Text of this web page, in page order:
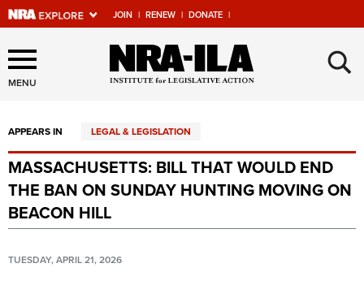
JOIN | RENEW | DONATE |
Explore The NRA Universe
Of Websites
Quick Links
NRA.ORG
Manage Your Membership
Friends of NRA
MENU ×
APPEARS IN LEGAL & LEGISLATION
MASSACHUSETTS: BILL THAT WOULD END
THE BAN ON SUNDAY HUNTING MOVING ON
BEACON HILL
TUESDAY, APRIL 21, 2026